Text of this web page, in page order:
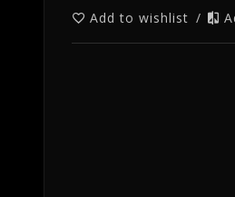
Add to wishlist /